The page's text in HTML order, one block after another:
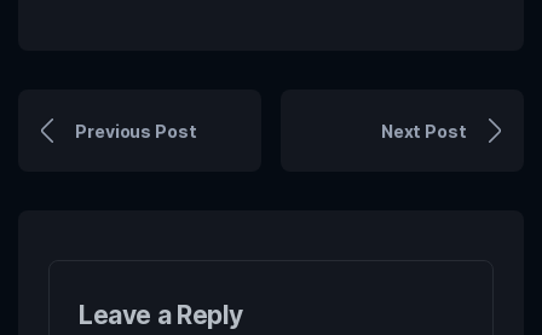
Previous Post Next Post
Leave a Reply